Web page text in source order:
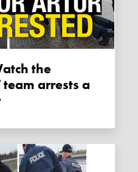
team arrests a